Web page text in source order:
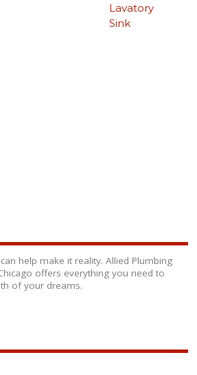
Lavatory
Sink
help make it reality. Allied Plumbing
offers everything you need to
of your dreams.